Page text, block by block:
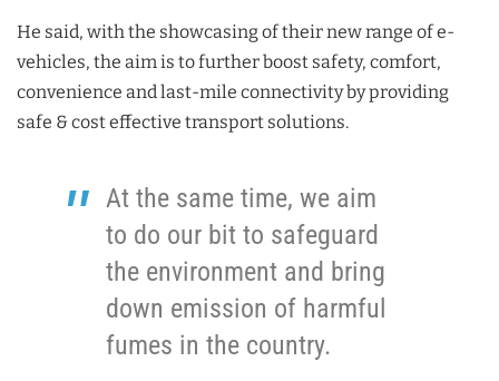
He said, with the showcasing of their new range of e-
vehicles, the aim is to further boost safety, comfort,
convenience and last-mile connectivity by providing
safe & cost effective transport solutions.
At the same time, we aim
to do our bit to safeguard
the environment and bring
down emission of harmful
fumes in the country.